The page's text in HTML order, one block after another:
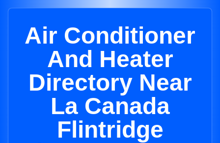
Air Conditioner
And Heater
Directory Near
La Canada
Flintridge